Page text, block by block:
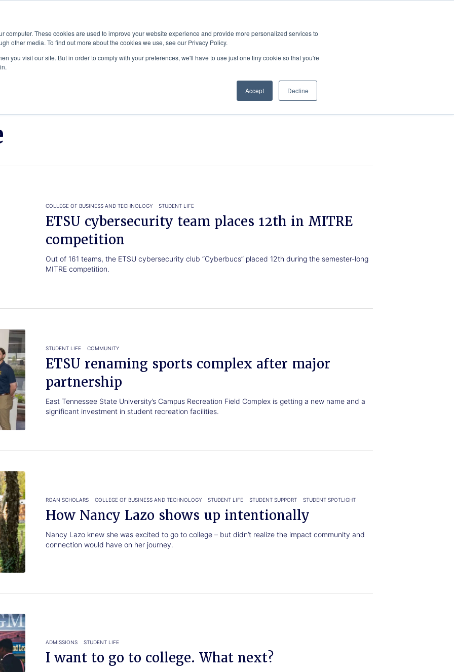
computer. These cookies are used to improve your website experience and provide more personalized services to
other media. To find out more about the cookies we use, see our Privacy Policy.
you visit our site. But in order to comply with your preferences, we'll have to use just one tiny cookie so that you're
Accept Decline
& LEARNING ARTS & CULTURE RESEARCH & INNOVATION SERVICE & IMPACT UNIVERSITY AFFAIRS
COLLEGE OF BUSINESS AND TECHNOLOGY STUDENT LIFE
ETSU cybersecurity team places 12th in MITRE
competition
Out of 161 teams, the ETSU cybersecurity club “Cyberbucs” placed 12th during the semester-long
MITRE competition.
STUDENT LIFE COMMUNITY
ETSU renaming sports complex after major
partnership
East Tennessee State University’s Campus Recreation Field Complex is getting a new name and a
significant investment in student recreation facilities.
ROAN SCHOLARS COLLEGE OF BUSINESS AND TECHNOLOGY STUDENT LIFE STUDENT SUPPORT STUDENT SPOTLIGHT
How Nancy Lazo shows up intentionally
Nancy Lazo knew she was excited to go to college – but didn’t realize the impact community and
connection would have on her journey.
ADMISSIONS STUDENT LIFE
I want to go to college. What next?